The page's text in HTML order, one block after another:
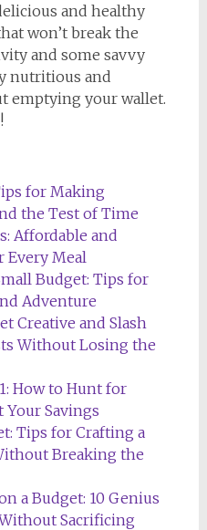
and healthy
won’t break the
and some savvy
nutritious and
emptying your wallet.
for Making
the Test of Time
Affordable and
Every Meal
Budget: Tips for
Adventure
Creative and Slash
Without Losing the
How to Hunt for
Your Savings
Tips for Crafting a
Breaking the
a Budget: 10 Genius
Sacrificing